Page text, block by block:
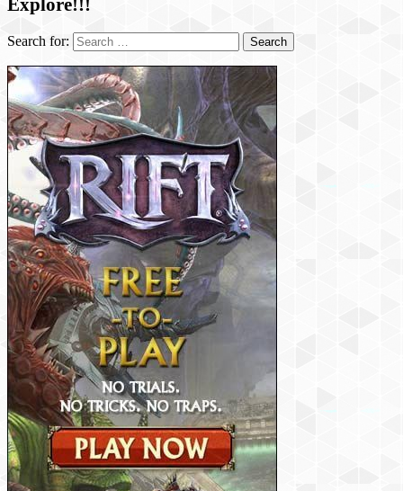
Explore!!!
Search for: